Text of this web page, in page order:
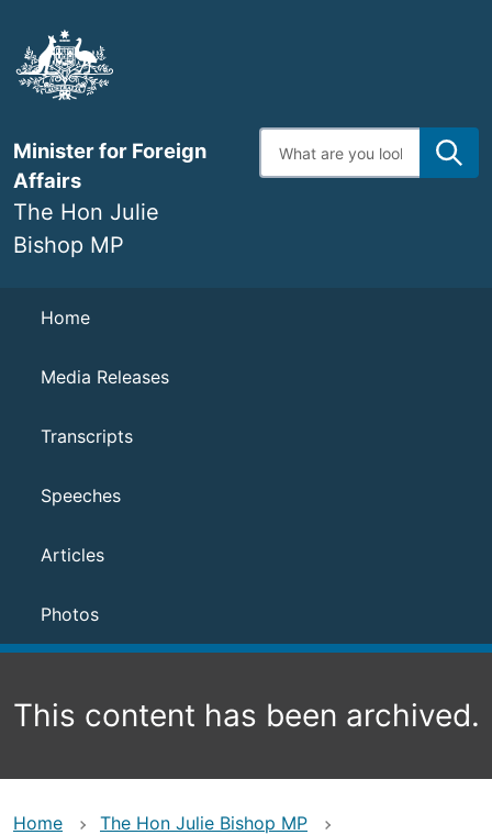
main
content
Minister for Foreign
Affairs
The Hon Julie
Bishop MP
Enter
search
Navigation
Home
Media Releases
Transcripts
Speeches
Articles
Photos
This content has been archived.
Home
The Hon Julie Bishop MP